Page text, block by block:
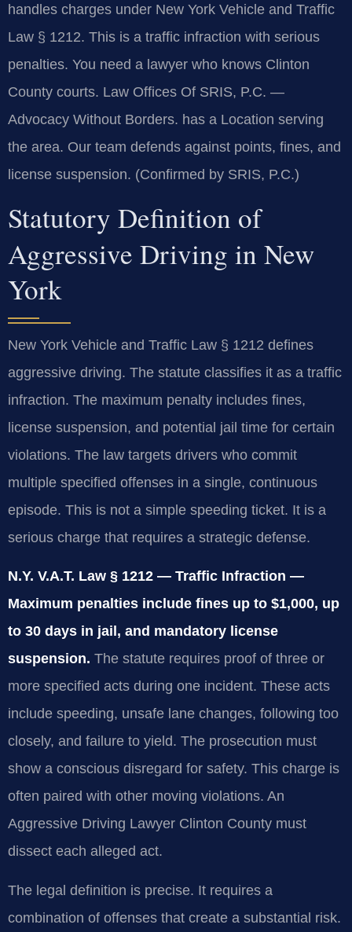
handles charges under New York Vehicle and Traffic
Law § 1212. This is a traffic infraction with serious
penalties. You need a lawyer who knows Clinton
County courts. Law Offices Of SRIS, P.C. —
Advocacy Without Borders. has a Location serving
the area. Our team defends against points, fines, and
license suspension. (Confirmed by SRIS, P.C.)
Statutory Definition of
Aggressive Driving in New
York
New York Vehicle and Traffic Law § 1212 defines
aggressive driving. The statute classifies it as a traffic
infraction. The maximum penalty includes fines,
license suspension, and potential jail time for certain
violations. The law targets drivers who commit
multiple specified offenses in a single, continuous
episode. This is not a simple speeding ticket. It is a
serious charge that requires a strategic defense.
N.Y. V.A.T. Law § 1212 — Traffic Infraction —
Maximum penalties include fines up to $1,000, up
to 30 days in jail, and mandatory license
suspension. The statute requires proof of three or
more specified acts during one incident. These acts
include speeding, unsafe lane changes, following too
closely, and failure to yield. The prosecution must
show a conscious disregard for safety. This charge is
often paired with other moving violations. An
Aggressive Driving Lawyer Clinton County must
dissect each alleged act.
The legal definition is precise. It requires a
combination of offenses that create a substantial risk.